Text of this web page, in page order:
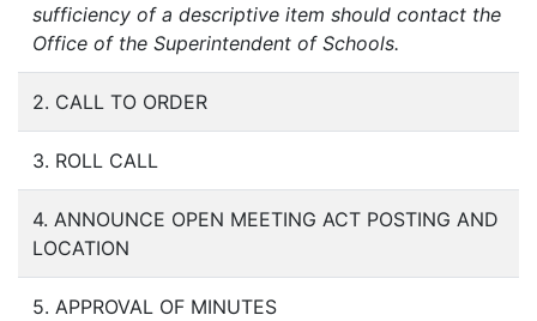
sufficiency of a descriptive item should contact the
Office of the Superintendent of Schools.
2. CALL TO ORDER
3. ROLL CALL
4. ANNOUNCE OPEN MEETING ACT POSTING AND
LOCATION
5. APPROVAL OF MINUTES